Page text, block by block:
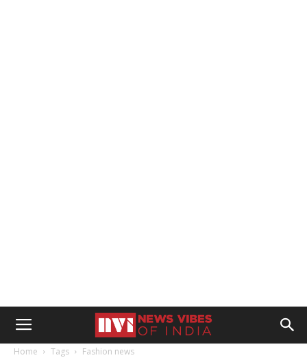
Home Tags Fashion news